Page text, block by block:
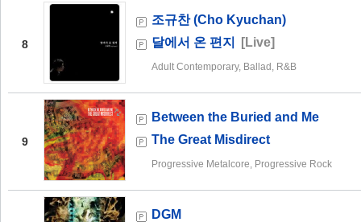
8
조규찬 (Cho Kyuchan)
달에서 온 편지
[Live]
Adult Contemporary, Ballad, R&B
9
Between the Buried and Me
The Great Misdirect
Progressive Metalcore, Progressive Rock
DGM